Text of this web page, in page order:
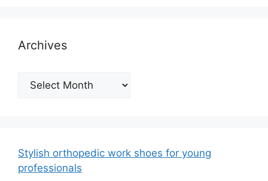
Archives
Archives
Stylish orthopedic work shoes for young
professionals